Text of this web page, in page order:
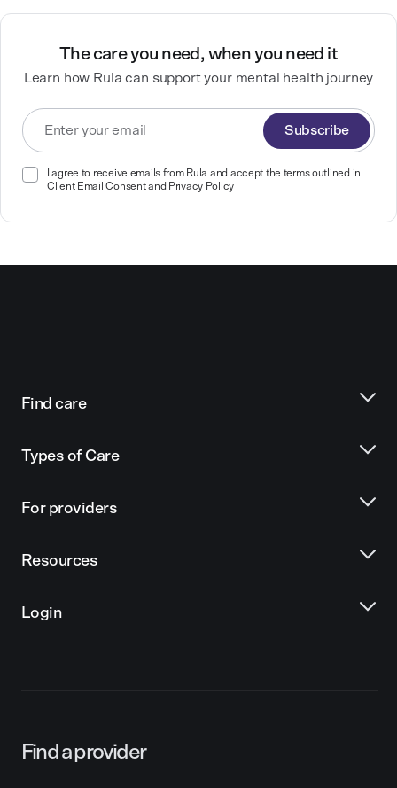
The care you need, when you need it
Learn how Rula can support your mental health journey
Subscribe
I agree to receive emails from Rula and accept the terms outlined in
Client Email Consentand Privacy Policy
Find care
Types of Care
For providers
Resources
Login
Find a provider